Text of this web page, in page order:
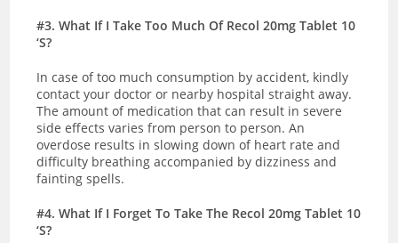
#3. What If I Take Too Much Of Recol 20mg Tablet 10
‘S?
In case of too much consumption by accident, kindly
contact your doctor or nearby hospital straight away.
The amount of medication that can result in severe
side effects varies from person to person. An
overdose results in slowing down of heart rate and
difficulty breathing accompanied by dizziness and
fainting spells.
#4. What If I Forget To Take The Recol 20mg Tablet 10
‘S?